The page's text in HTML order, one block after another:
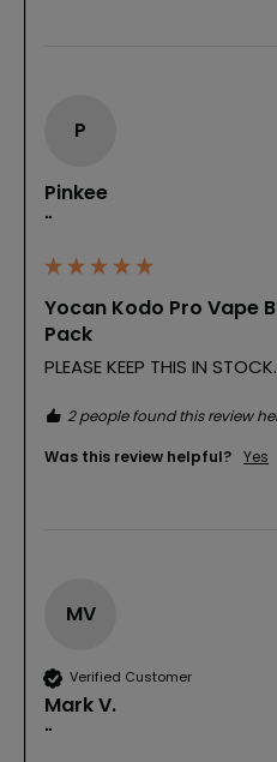
P
Pinkee
""
Yocan Kodo Pro Vape
Pack
PLEASE KEEP THIS IN
2 people found this review
Was this review helpful? Yes
MV
Verified Customer
Mark V.
""